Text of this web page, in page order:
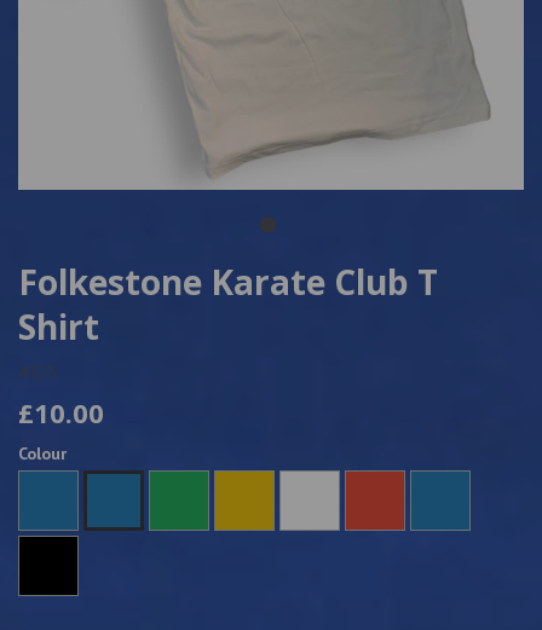
Folkestone Karate Club T
Shirt
4923
£10.00
Colour